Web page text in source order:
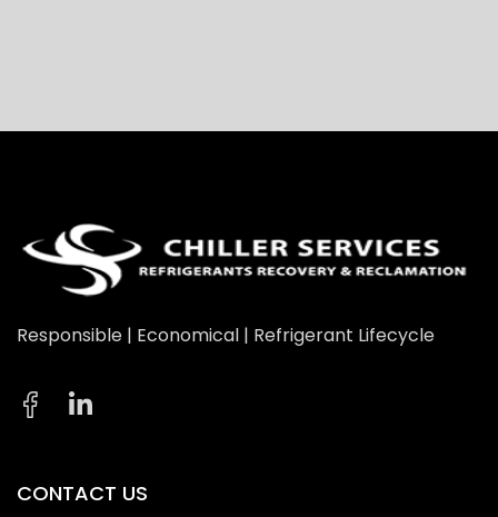
Responsible | Economical | Refrigerant Lifecycle
CONTACT US